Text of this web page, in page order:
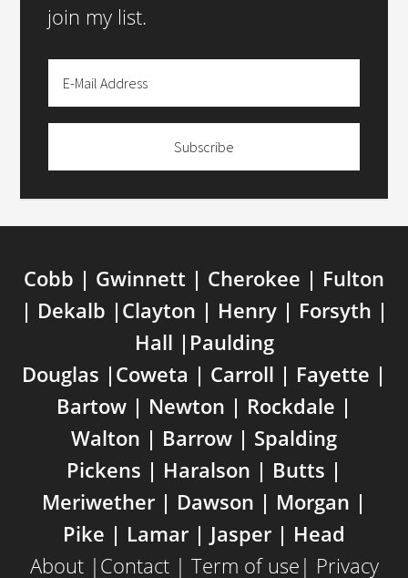
join my list.
Cobb | Gwinnett | Cherokee | Fulton
| Dekalb |Clayton | Henry | Forsyth |
Hall |Paulding
Douglas |Coweta | Carroll | Fayette |
Bartow | Newton | Rockdale |
Walton | Barrow | Spalding
Pickens | Haralson | Butts |
Meriwether | Dawson | Morgan |
Pike | Lamar | Jasper | Head
About| Contact | Term of use | Privacy